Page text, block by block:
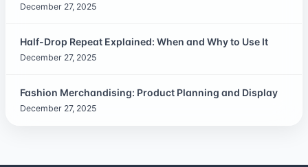
December 27, 2025
Half-Drop Repeat Explained: When and Why to Use It
December 27, 2025
Fashion Merchandising: Product Planning and Display
December 27, 2025